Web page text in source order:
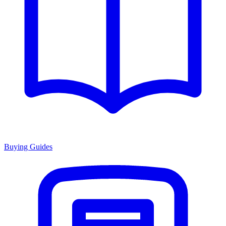
Buying Guides